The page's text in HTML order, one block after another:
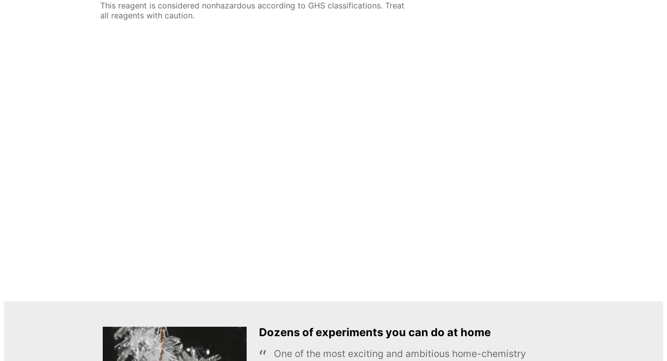
This reagent is considered nonhazardous according to GHS classifications. Treat
all reagents with caution.
Dozens of experiments you can do at home
One of the most exciting and ambitious home-chemistry